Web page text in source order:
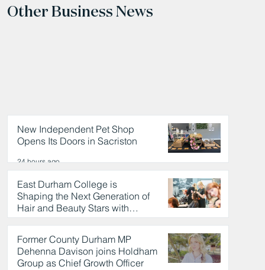
Other Business News
New Independent Pet Shop
Opens Its Doors in Sacriston
24 hours ago
East Durham College is
Shaping the Next Generation of
Hair and Beauty Stars with
Celebrity Partnership
24 hours ago
Former County Durham MP
Dehenna Davison joins Holdham
Group as Chief Growth Officer